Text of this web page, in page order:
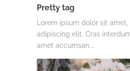
Pretty tag
Lorem ipsum dolor sit
adipiscing elit. Cras
amet accumsan.…